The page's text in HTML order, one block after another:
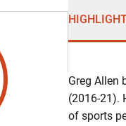
Greg Allen
(2016-21).
of sports